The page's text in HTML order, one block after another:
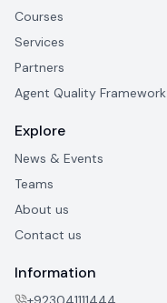
Courses
Services
Partners
Agent Quality Framework
Explore
News & Events
Teams
About us
Contact us
Information